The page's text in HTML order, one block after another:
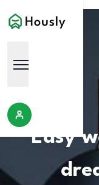
Easy